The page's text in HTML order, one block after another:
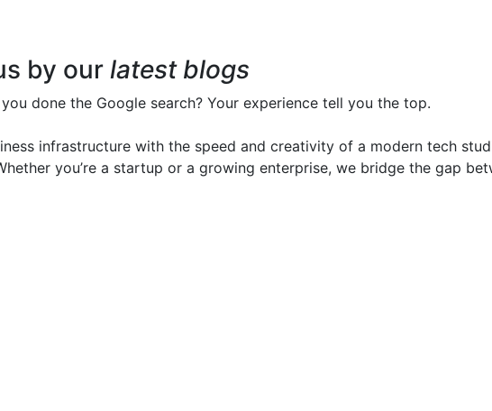
by our latest blogs
done the Google search? Your experience tell you the top.
infrastructure with the speed and creativity of a modern tech
you’re a startup or a growing enterprise, we bridge the gap